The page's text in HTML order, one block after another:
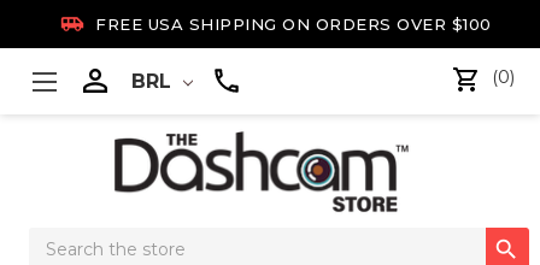
 FREE USA SHIPPING ON ORDERS OVER $100
 BRL (0)
Search
